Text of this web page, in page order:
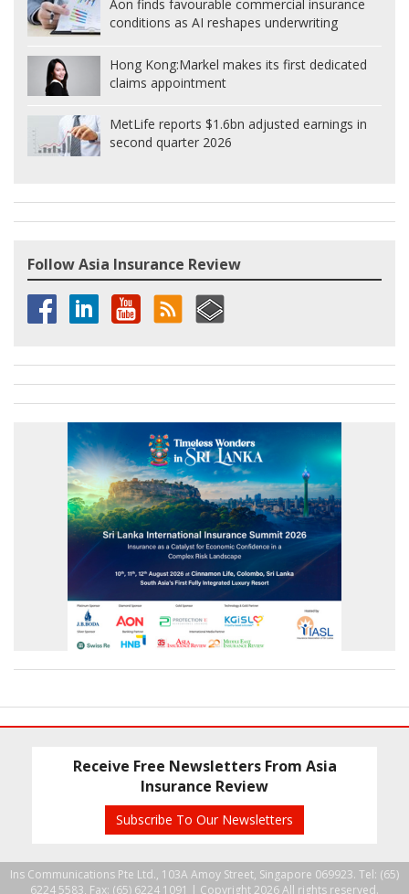
Aon finds favourable commercial insurance
conditions as AI reshapes underwriting
Hong Kong:Markel makes its first dedicated
claims appointment
MetLife reports $1.6bn adjusted earnings in
second quarter 2026
Follow Asia Insurance Review
Receive Free Newsletters From Asia
Insurance Review
Subscribe To Our Newsletters
Ins Communications Pte Ltd., 103A Amoy Street, Singapore 069923. Tel: (65)
6224 5583, Fax: (65) 6224 1091 | Copyright 2026 All rights reserved.